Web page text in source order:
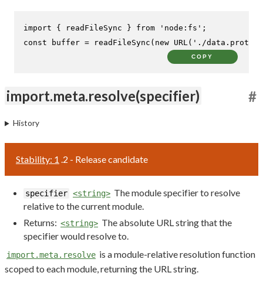
import { readFileSync } from 'node:fs'
const buffer = readFileSync ( new URL( './data.proto'
COPY
import.meta.resolve(specifier) #
History
Stability: 1 .2 - Release candidate
specifier <string> The module specifier to resolve
relative to the current module.
Returns: <string> The absolute URL string that the
specifier would resolve to.
import.meta.resolve is a module-relative resolution function
scoped to each module, returning the URL string.